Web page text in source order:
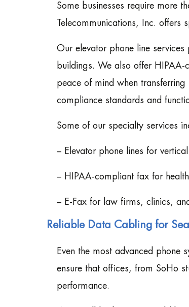
Some businesses require more
Telecommunications, Inc. offers
Our elevator phone line
buildings. We also offer
peace of mind when transferring
compliance standards and
Some of our specialty services
– Elevator phone lines for
– HIPAA-compliant fax for
– E-Fax for law firms, clinics,
Reliable Data Cabling for
Even the most advanced phone
ensure that offices, from SoHo
performance.